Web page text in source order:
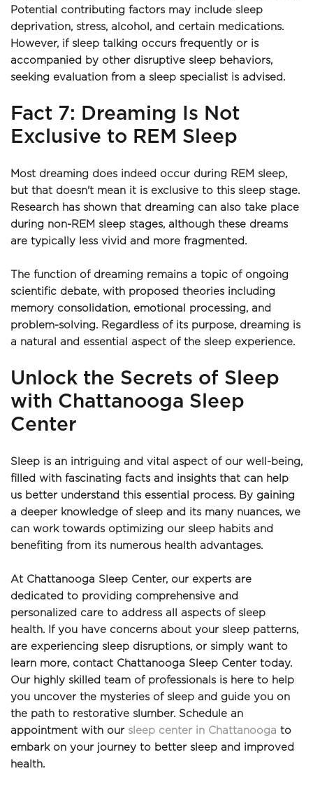
Potential contributing factors may include sleep
deprivation, stress, alcohol, and certain medications.
However, if sleep talking occurs frequently or is
accompanied by other disruptive sleep behaviors,
seeking evaluation from a sleep specialist is advised.
Fact 7: Dreaming Is Not
Exclusive to REM Sleep
Most dreaming does indeed occur during REM sleep,
but that doesn't mean it is exclusive to this sleep stage.
Research has shown that dreaming can also take place
during non-REM sleep stages, although these dreams
are typically less vivid and more fragmented.
The function of dreaming remains a topic of ongoing
scientific debate, with proposed theories including
memory consolidation, emotional processing, and
problem-solving. Regardless of its purpose, dreaming is
a natural and essential aspect of the sleep experience.
Unlock the Secrets of Sleep
with Chattanooga Sleep
Center
Sleep is an intriguing and vital aspect of our well-being,
filled with fascinating facts and insights that can help
us better understand this essential process. By gaining
a deeper knowledge of sleep and its many nuances, we
can work towards optimizing our sleep habits and
benefiting from its numerous health advantages.
At Chattanooga Sleep Center, our experts are
dedicated to providing comprehensive and
personalized care to address all aspects of sleep
health. If you have concerns about your sleep patterns,
are experiencing sleep disruptions, or simply want to
learn more, contact Chattanooga Sleep Center today.
Our highly skilled team of professionals is here to help
you uncover the mysteries of sleep and guide you on
the path to restorative slumber. Schedule an
appointment with our sleep center in Chattanooga to
embark on your journey to better sleep and improved
health.